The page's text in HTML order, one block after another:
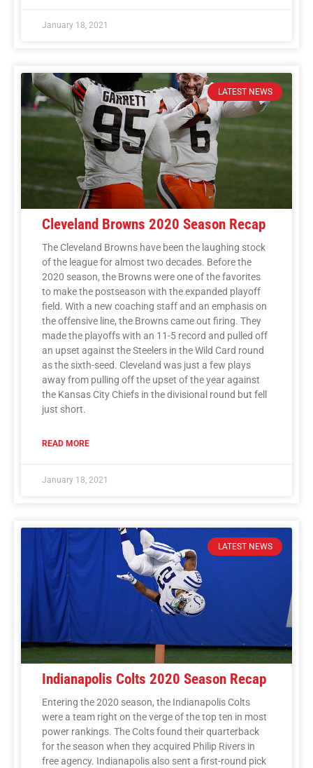
January 18, 2021
LATEST NEWS
Cleveland Browns 2020 Season Recap
The Cleveland Browns have been the laughing stock
of the league for almost two decades. Before the
2020 season, the Browns were one of the favorites
to make the postseason with the expanded playoff
field. With a new coaching staff and an emphasis on
the offensive line, the Browns came out firing. They
made the playoffs with an 11-5 record and pulled off
an upset against the Steelers in the Wild Card round
as the sixth-seed. Cleveland was just a few plays
away from pulling off the upset of the year against
the Kansas City Chiefs in the divisional round but fell
just short.
READ MORE
January 18, 2021
LATEST NEWS
Indianapolis Colts 2020 Season Recap
Entering the 2020 season, the Indianapolis Colts
were a team right on the verge of the top ten in most
power rankings. The Colts found their quarterback
for the season when they acquired Philip Rivers in
free agency. Indianapolis also sent a first-round pick